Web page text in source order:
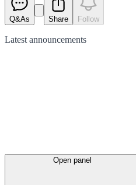
Q&As Share Follow
Latest announcements
Open panel